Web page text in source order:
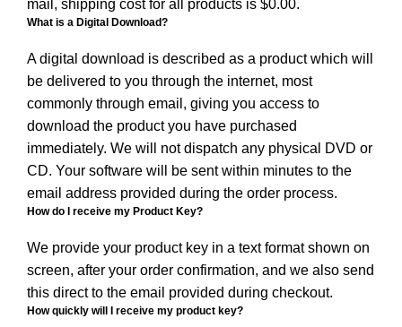
mail, shipping cost for all products is $0.00.
What is a Digital Download?
A digital download is described as a product which will
be delivered to you through the internet, most
commonly through email, giving you access to
download the product you have purchased
immediately. We will not dispatch any physical DVD or
CD. Your software will be sent within minutes to the
email address provided during the order process.
How do I receive my Product Key?
We provide your product key in a text format shown on
screen, after your order confirmation, and we also send
this direct to the email provided during checkout.
How quickly will I receive my product key?